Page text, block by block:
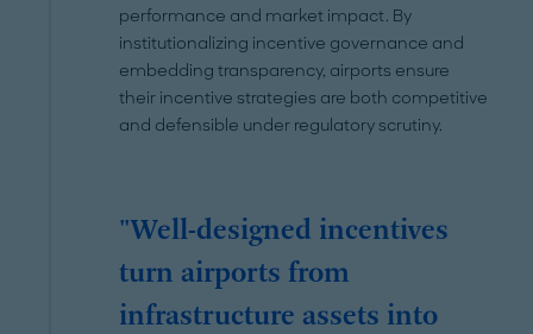
performance and market impact. By
institutionalizing incentive governance and
embedding transparency, airports ensure
their incentive strategies are both competitive
and defensible under regulatory scrutiny.
"Well-designed incentives
turn airports from
infrastructure assets into